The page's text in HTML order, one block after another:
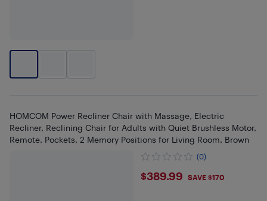
HOMCOM Power Recliner Chair with Massage, Electric
Recliner, Reclining Chair for Adults with Quiet Brushless Motor,
Remote, Pockets, 2 Memory Positions for Living Room, Brown
(0)
$389.99
$389.99 SAVE $170